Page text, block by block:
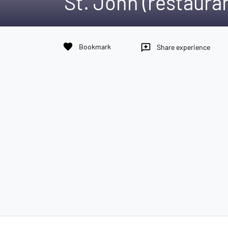
favorite Bookmark reviews Share experience